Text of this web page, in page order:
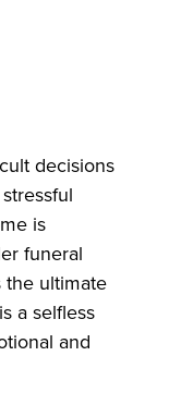
decisions
is
funeral
the ultimate
a selfless
and